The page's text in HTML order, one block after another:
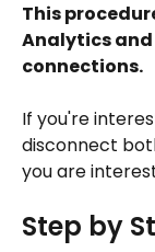
This
Analytics and
connections.
If you're
disconnect
you are
Step by